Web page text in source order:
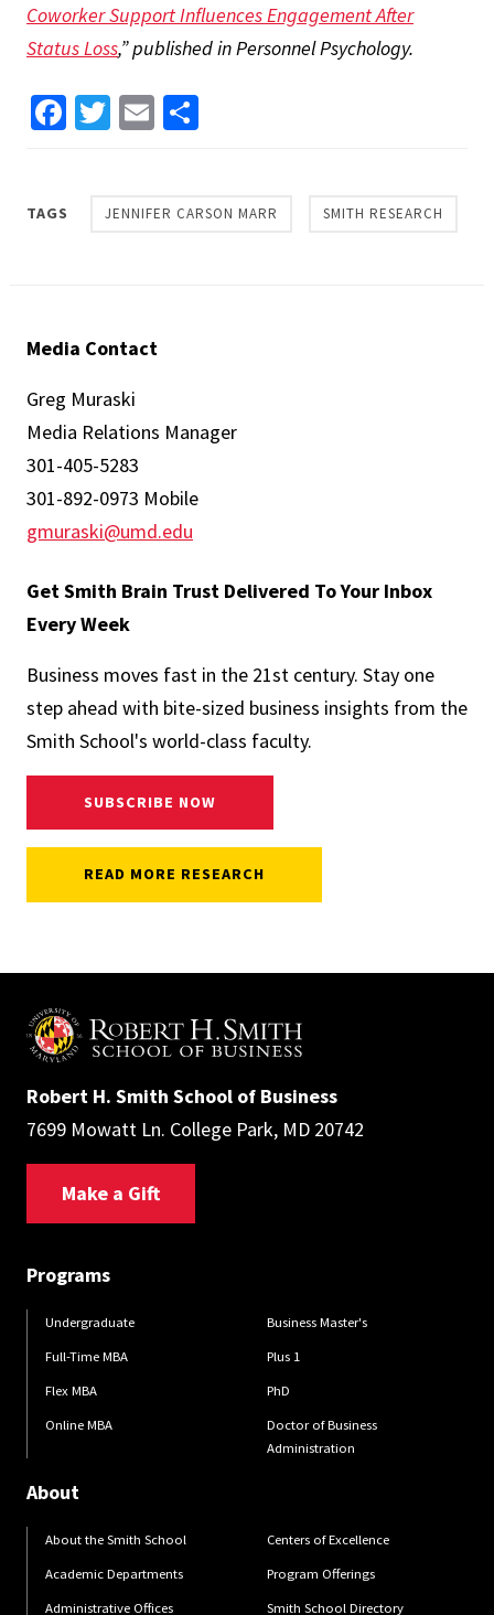
Coworker Support Influences Engagement After
Status Loss,” published in Personnel Psychology.
Facebook
Twitter
Email
TAGS JENNIFER CARSON MARR SMITH RESEARCH
Media Contact
Greg Muraski
Media Relations Manager
301-405-5283
301-892-0973 Mobile
gmuraski@umd.edu
Get Smith Brain Trust Delivered To Your Inbox
Every Week
Business moves fast in the 21st century. Stay one
step ahead with bite-sized business insights from the
Smith School's world-class faculty.
SUBSCRIBE NOW
READ MORE RESEARCH
Robert H. Smith School of Business
7699 Mowatt Ln. College Park, MD 20742
Make a Gift
Programs
Undergraduate
Full-Time MBA
Flex MBA
Online MBA
Business Master's
Plus 1
PhD
Doctor of Business
Administration
About
About the Smith School
Academic Departments
Administrative Offices
Centers of Excellence
Program Offerings
Smith School Directory